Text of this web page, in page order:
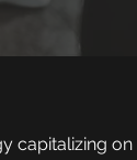
capitalizing on